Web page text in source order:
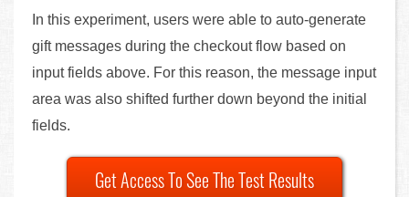
In this experiment, users were able to auto-generate
gift messages during the checkout flow based on
input fields above. For this reason, the message input
area was also shifted further down beyond the initial
fields.
Get Access To See The Test Results